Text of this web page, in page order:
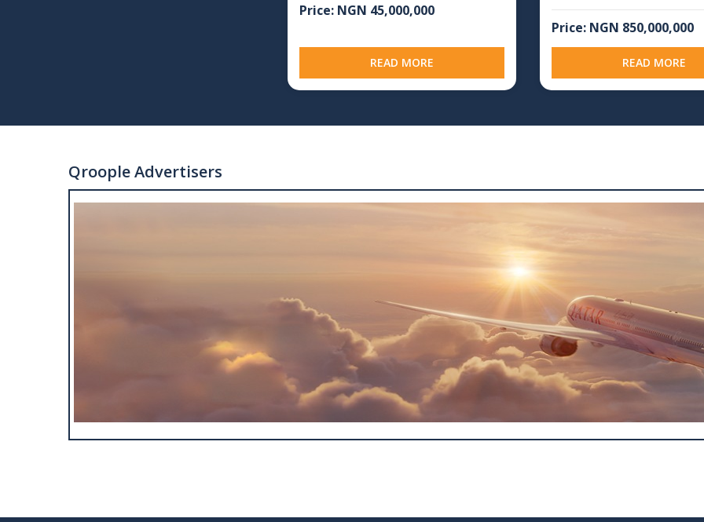
Price: NGN 45,000,000
READ MORE
Price: NGN 850,000,000
READ MORE
Qroople Advertisers